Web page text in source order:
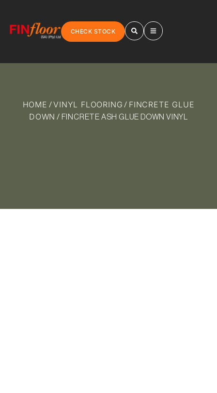
CHECK STOCK
HOME /VINYL FLOORING / FINCRETE GLUE
DOWN / FINCRETE ASH GLUE DOWN VINYL